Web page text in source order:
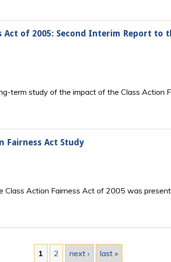
of 2005: Second Interim Report to
term study of the impact of the Class Action
Fairness Act Study
Class Action Fairness Act of 2005 was
1 2 next › last »